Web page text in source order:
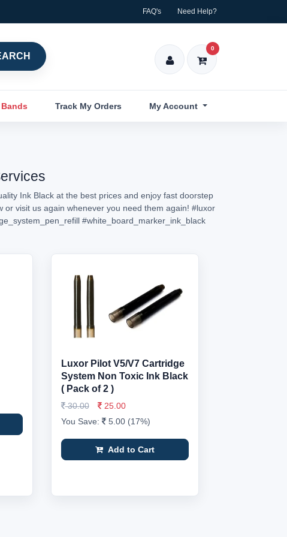
FAQ's Need Help?
0
Track My Orders My Account
Ink Black at the best prices and enjoy fast doorstep
visit us again whenever you need them again! #luxor
#white_board_marker_ink_black
Luxor Pilot V5/V7 Cartridge
System Non Toxic Ink Black
( Pack of 2 )
30.00
25.00
You Save:
5.00 (17%)
Add to Cart